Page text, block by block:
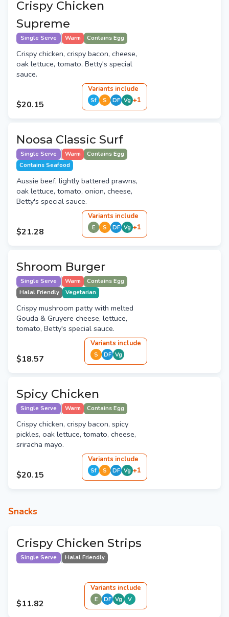
Crispy Chicken
Supreme
Single Serve Warm Contains Egg
Crispy chicken, crispy bacon, cheese,
oak lettuce, tomato, Betty's special
sauce.
$20.15
Variants include
Sf S DF Vg +1
Noosa Classic Surf
Single Serve Warm
Contains Egg
Contains Seafood
Aussie beef, lightly battered prawns,
oak lettuce, tomato, onion, cheese,
Betty's special sauce.
$21.28
Variants include
E S DF Vg +1
Shroom Burger
Single Serve Warm
Contains Egg
Halal Friendly
Vegetarian
Crispy mushroom patty with melted
Gouda & Gruyere cheese, lettuce,
tomato, Betty's special sauce.
$18.57
Variants include
S DF Vg
Spicy Chicken
Single Serve Warm Contains Egg
Crispy chicken, crispy bacon, spicy
pickles, oak lettuce, tomato, cheese,
sriracha mayo.
$20.15
Variants include
Sf S DF Vg +1
Snacks
Crispy Chicken Strips
Single Serve Halal Friendly
$11.82
Variants include
E DF Vg V